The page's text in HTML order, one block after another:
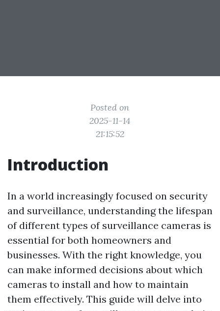
Posted on
2025-11-14
21:15:52
Introduction
In a world increasingly focused on security
and surveillance, understanding the lifespan
of different types of surveillance cameras is
essential for both homeowners and
businesses. With the right knowledge, you
can make informed decisions about which
cameras to install and how to maintain
them effectively. This guide will delve into